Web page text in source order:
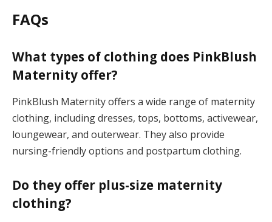
FAQs
What types of clothing does PinkBlush
Maternity offer?
PinkBlush Maternity offers a wide range of maternity
clothing, including dresses, tops, bottoms, activewear,
loungewear, and outerwear. They also provide
nursing-friendly options and postpartum clothing.
Do they offer plus-size maternity
clothing?